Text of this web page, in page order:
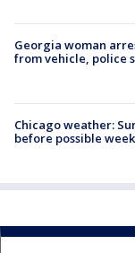
Georgia woman
from vehicle, police
Chicago weather:
before possible